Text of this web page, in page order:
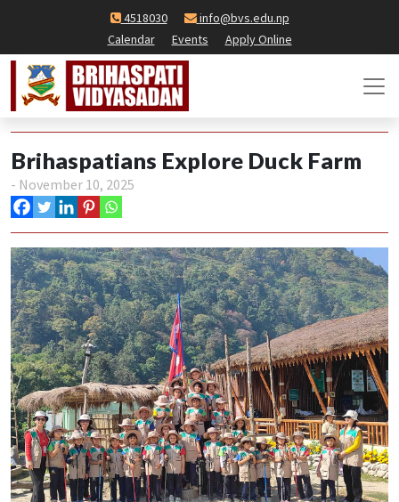
4518030
info@bvs.edu.np
Calendar
Events Apply Online
Brihaspatians Explore Duck Farm
- November 10, 2025